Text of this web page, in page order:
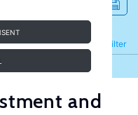
Filter
Refine
and